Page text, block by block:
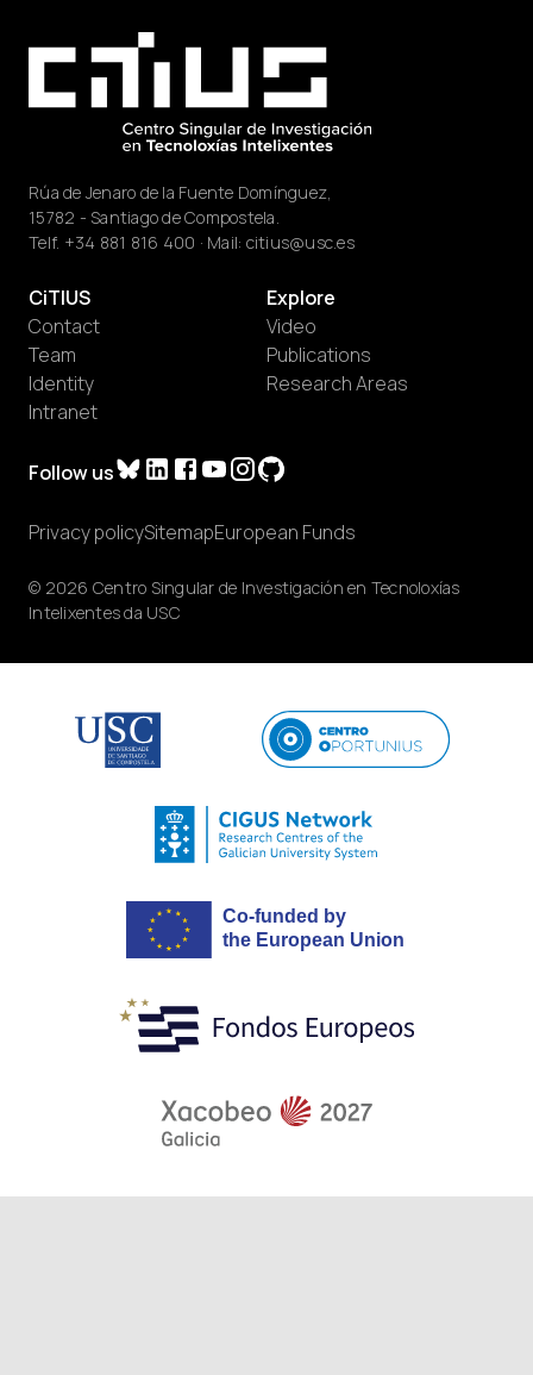
Rúa de Jenaro de la Fuente Domínguez,
15782 - Santiago de Compostela.
Telf. +34 881 816 400 · Mail: citius@usc.es
Follow us
CiTIUS
Contact
Team
Identity
Intranet
Explore
Video
Publications
Research Areas
© 2026 Centro Singular de Investigación en Tecnoloxías
Intelixentes da USC
Privacy policySitemapEuropean Funds